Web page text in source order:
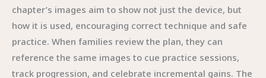
chapter’s images aim to show not just the device, but
how it is used, encouraging correct technique and safe
practice. When families review the plan, they can
reference the same images to cue practice sessions,
track progression, and celebrate incremental gains. The